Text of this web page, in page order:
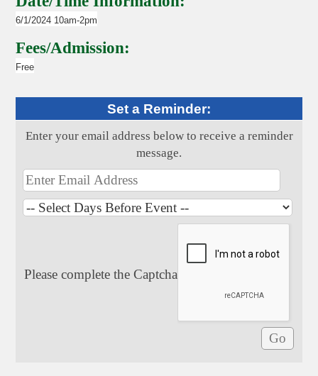
6/1/2024 10am-2pm
Fees/Admission:
Free
Set a Reminder:
Enter your email address below to receive a reminder
message.
Please complete the Captcha